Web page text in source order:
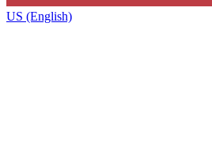
US (English)